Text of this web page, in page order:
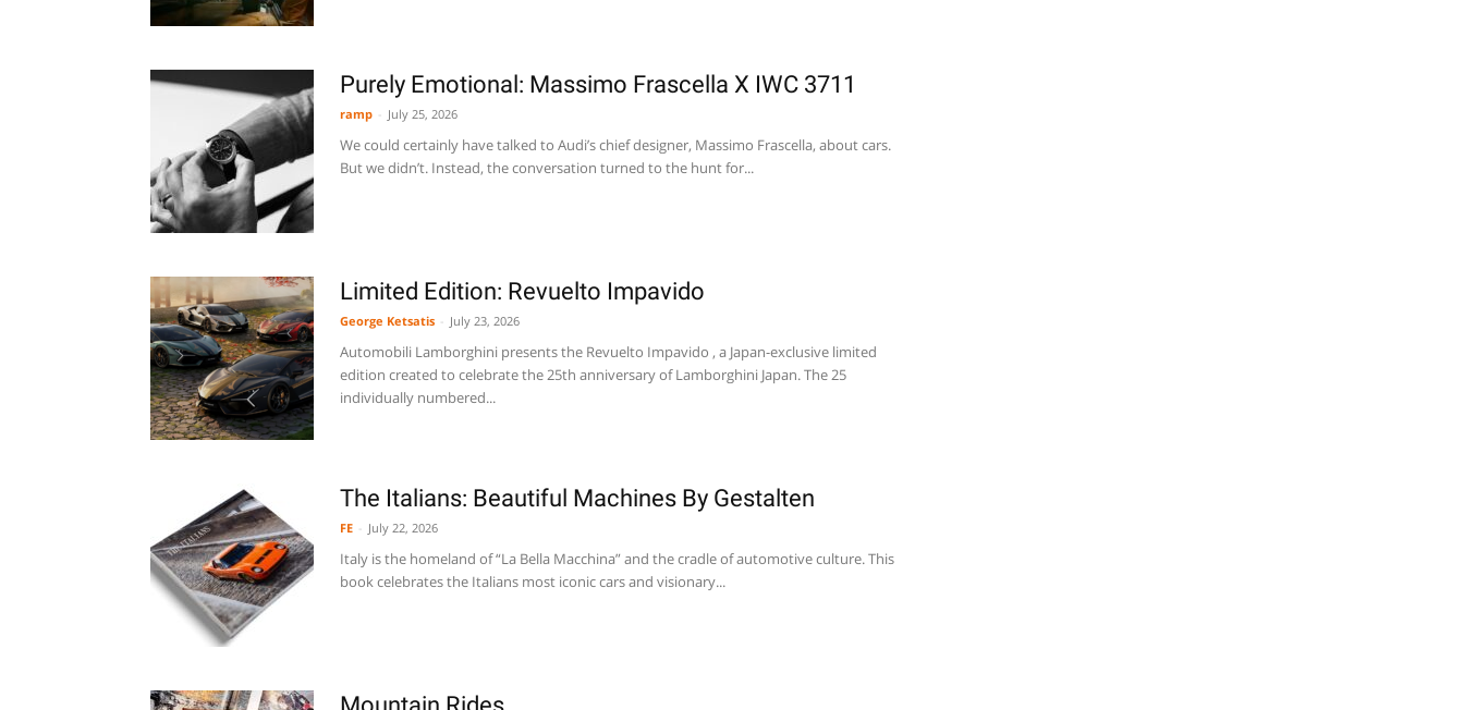
Purely Emotional: Massimo Frascella X IWC 3711
ramp July 25, 2026
We could certainly have talked to Audi’s chief designer, Massimo Frascella, about cars.
But we didn’t. Instead, the conversation turned to the hunt for...
Limited Edition: Revuelto Impavido
George Ketsatis July 23, 2026
Automobili Lamborghini presents the Revuelto Impavido , a Japan-exclusive limited
edition created to celebrate the 25th anniversary of Lamborghini Japan. The 25
individually numbered...
The Italians: Beautiful Machines By Gestalten
FE July 22, 2026
Italy is the homeland of “La Bella Macchina” and the cradle of automotive culture. This
book celebrates the Italians most iconic cars and visionary...